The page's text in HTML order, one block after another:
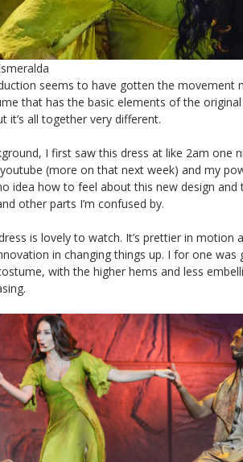
seems to have gotten the movement
that has the basic elements of the
it’s all together very different.
I first saw this dress at like 2am one
(more on that next week) and my
idea how to feel about this new design and
other parts I’m confused by.
is lovely to watch. It’s prettier in motion
in changing things up. I for one
with the higher hems and less